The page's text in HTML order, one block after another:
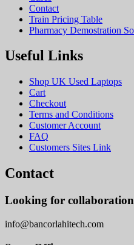
Contact
Train Pricing Table
Pharmacy Demostration
Useful Links
Shop UK Used Laptops
Cart
Checkout
Terms and Conditions
Customer Account
FAQ
Customers Sites Link
Contact
Looking for
info@bancorlahitech.com